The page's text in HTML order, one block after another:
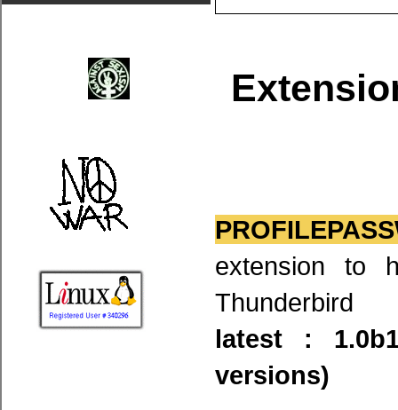
extension to
Thunderbird
latest :
versions)